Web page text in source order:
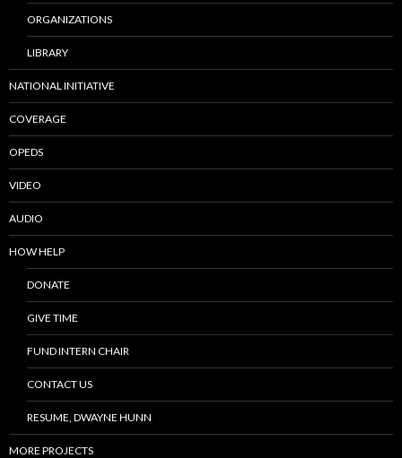
ORGANIZATIONS
LIBRARY
NATIONAL INITIATIVE
COVERAGE
OPEDS
VIDEO
AUDIO
HOW HELP
DONATE
GIVE TIME
FUND INTERN CHAIR
CONTACT US
RESUME, DWAYNE HUNN
MORE PROJECTS